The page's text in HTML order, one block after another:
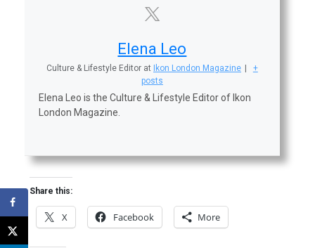
Elena Leo
Culture & Lifestyle Editor at Ikon London Magazine
+
posts
Elena Leo is the Culture & Lifestyle Editor of Ikon
London Magazine.
Share this:
X Facebook More